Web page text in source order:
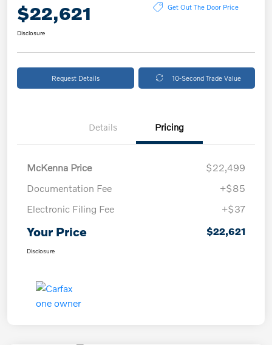
$22,621 Get Out The Door Price
Disclosure
Request Details 10-Second Trade Value
Details Pricing
McKenna Price
$22,499
Documentation Fee
+$85
Electronic Filing Fee
+$37
Your Price $22,621
Disclosure